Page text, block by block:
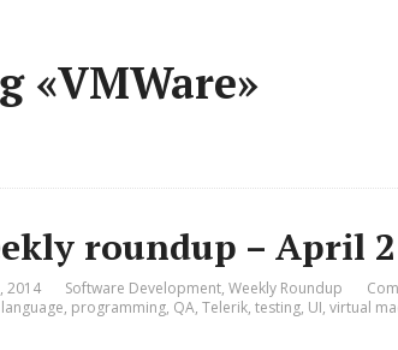
«VMWare»
roundup – April
2014 Software Development, Weekly Roundup
language, programming, QA, Telerik, testing, UI, virtual